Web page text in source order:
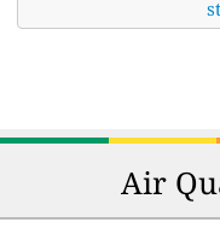
Air